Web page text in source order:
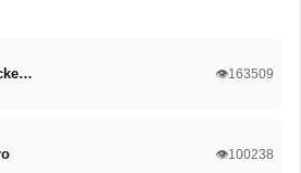
👁️163509
👁️100238